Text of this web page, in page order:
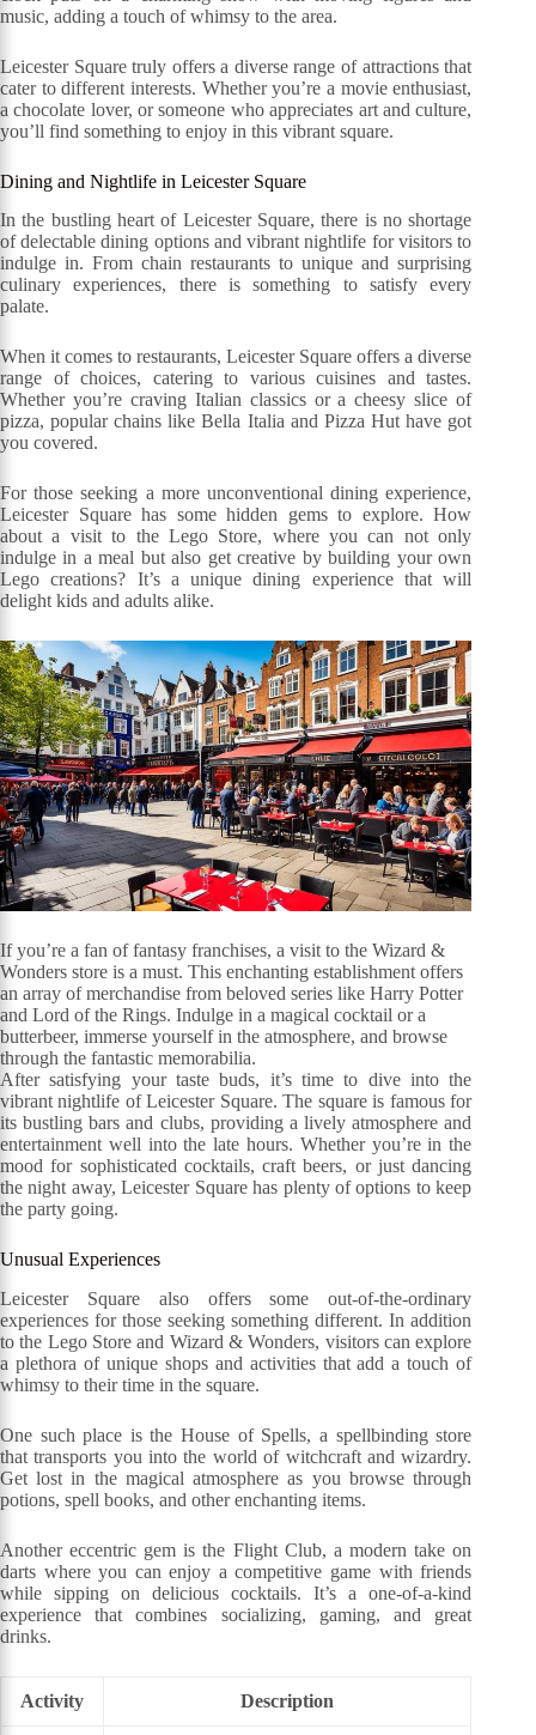
music, adding a touch of whimsy to the area.
Leicester Square truly offers a diverse range of attractions that
cater to different interests. Whether you’re a movie enthusiast,
a chocolate lover, or someone who appreciates art and culture,
you’ll find something to enjoy in this vibrant square.
Dining and Nightlife in Leicester Square
In the bustling heart of Leicester Square, there is no shortage
of delectable dining options and vibrant nightlife for visitors to
indulge in. From chain restaurants to unique and surprising
culinary experiences, there is something to satisfy every
palate.
When it comes to restaurants, Leicester Square offers a diverse
range of choices, catering to various cuisines and tastes.
Whether you’re craving Italian classics or a cheesy slice of
pizza, popular chains like Bella Italia and Pizza Hut have got
you covered.
For those seeking a more unconventional dining experience,
Leicester Square has some hidden gems to explore. How
about a visit to the Lego Store, where you can not only
indulge in a meal but also get creative by building your own
Lego creations? It’s a unique dining experience that will
delight kids and adults alike.
If you’re a fan of fantasy franchises, a visit to the Wizard &
Wonders store is a must. This enchanting establishment offers
an array of merchandise from beloved series like Harry Potter
and Lord of the Rings. Indulge in a magical cocktail or a
butterbeer, immerse yourself in the atmosphere, and browse
through the fantastic memorabilia.
After satisfying your taste buds, it’s time to dive into the
vibrant nightlife of Leicester Square. The square is famous for
its bustling bars and clubs, providing a lively atmosphere and
entertainment well into the late hours. Whether you’re in the
mood for sophisticated cocktails, craft beers, or just dancing
the night away, Leicester Square has plenty of options to keep
the party going.
Unusual Experiences
Leicester Square also offers some out-of-the-ordinary
experiences for those seeking something different. In addition
to the Lego Store and Wizard & Wonders, visitors can explore
a plethora of unique shops and activities that add a touch of
whimsy to their time in the square.
One such place is the House of Spells, a spellbinding store
that transports you into the world of witchcraft and wizardry.
Get lost in the magical atmosphere as you browse through
potions, spell books, and other enchanting items.
Another eccentric gem is the Flight Club, a modern take on
darts where you can enjoy a competitive game with friends
while sipping on delicious cocktails. It’s a one-of-a-kind
experience that combines socializing, gaming, and great
drinks.
Activity Description